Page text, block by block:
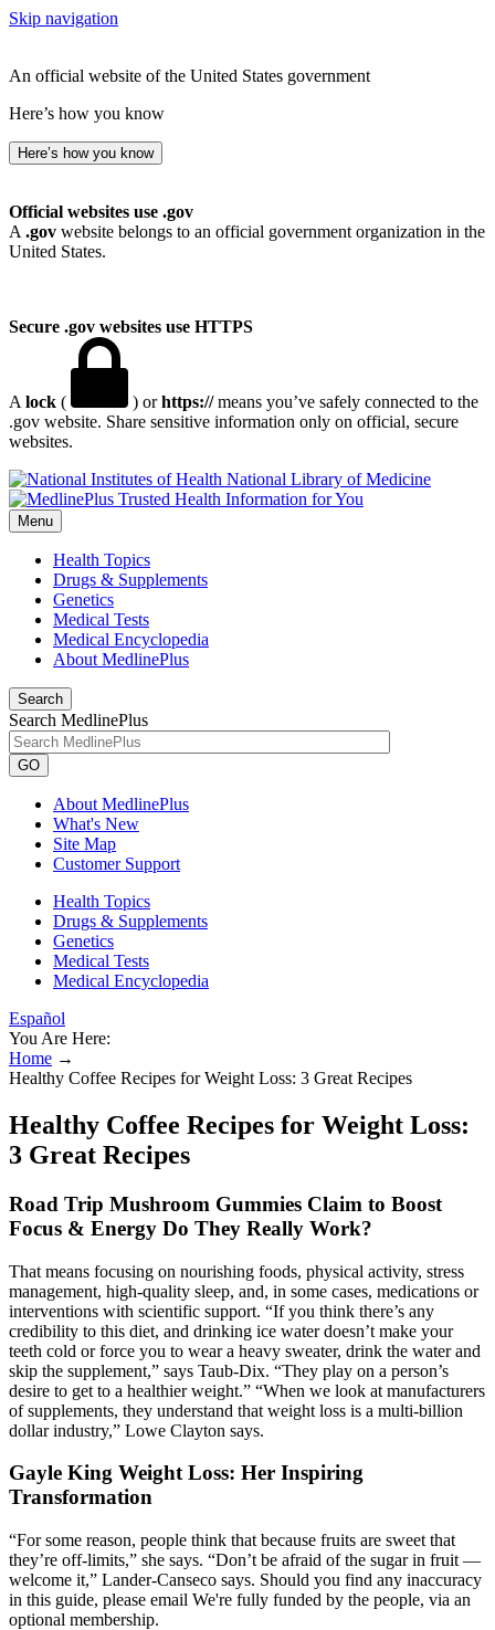
Skip navigation
An official website of the United States government
Here’s how you know
Here’s how you know
Official websites use .gov
A .gov website belongs to an official government organization in the
United States.
Secure .gov websites use HTTPS
A lock ( ) orhttps://means you’ve safely connected to the
.gov website. Share sensitive information only on official, secure
websites.
National Library of Medicine
Menu
Health Topics
Drugs & Supplements
Genetics
Medical Tests
Medical Encyclopedia
About MedlinePlus
Search
Search MedlinePlus
GO
About MedlinePlus
What's New
Site Map
Customer Support
Health Topics
Drugs & Supplements
Genetics
Medical Tests
Medical Encyclopedia
Español
You Are Here:
Home →
Healthy Coffee Recipes for Weight Loss: 3 Great Recipes
Healthy Coffee Recipes for Weight Loss:
3 Great Recipes
Road Trip Mushroom Gummies Claim to Boost
Focus & Energy Do They Really Work?
That means focusing on nourishing foods, physical activity, stress
management, high-quality sleep, and, in some cases, medications or
interventions with scientific support. “If you think there’s any
credibility to this diet, and drinking ice water doesn’t make your
teeth cold or force you to wear a heavy sweater, drink the water and
skip the supplement,” says Taub-Dix. “They play on a person’s
desire to get to a healthier weight.” “When we look at manufacturers
of supplements, they understand that weight loss is a multi-billion
dollar industry,” Lowe Clayton says.
Gayle King Weight Loss: Her Inspiring
Transformation
“For some reason, people think that because fruits are sweet that
they’re off-limits,” she says. “Don’t be afraid of the sugar in fruit —
welcome it,” Lander-Canseco says. Should you find any inaccuracy
in this guide, please email We're fully funded by the people, via an
optional membership.